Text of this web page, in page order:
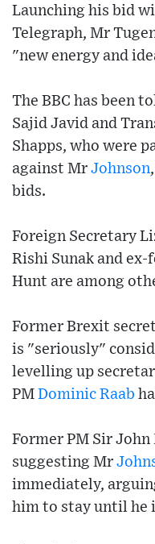
Launching his bid
Telegraph, Mr
"new energy and
The BBC has been
Sajid Javid and
Shapps, who were
against Mr Johnson
bids.
Foreign Secretary
Rishi Sunak and
Hunt are among
Former Brexit
is "seriously"
levelling up
PM Dominic Raab
Former PM Sir
suggesting Mr
immediately,
him to stay until he